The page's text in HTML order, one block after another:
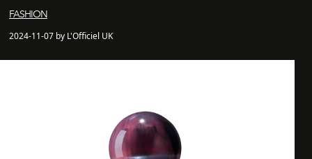
FASHION
2024-11-07 by L'Officiel UK